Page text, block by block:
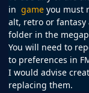
in game you must
alt, retro or
folder in the
You will need to
to preferences in
I would advise
replacing them.